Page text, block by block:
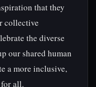
that they
collective
the diverse
our shared human
a more inclusive,
all.